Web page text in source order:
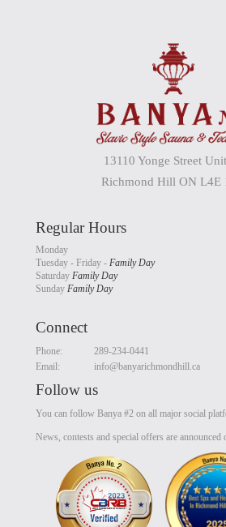
13110 Yonge Street
Richmond Hill ON L4E
Regular Hours
Monday
Tuesday - Friday - Family Day
Saturday Family Day
Sunday Family Day
Connect
Phone:
289-234-0441
Email:
info@banyarichmondhill.ca
Follow us
You can follow Banya #2 on all major social
News, contests and special offers are announced